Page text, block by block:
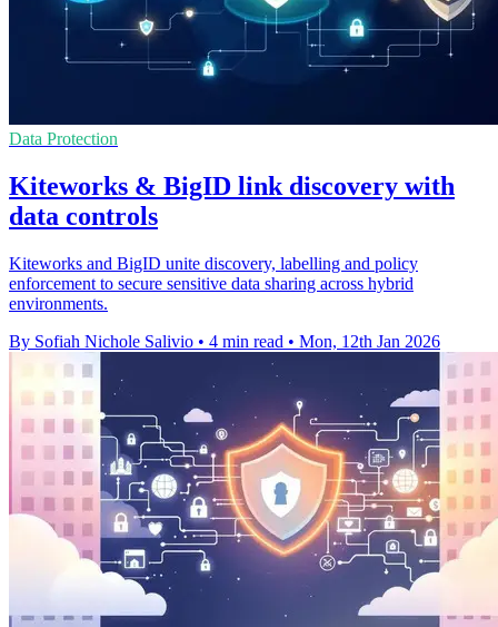
Data Protection
Kiteworks & BigID link discovery with
data controls
Kiteworks and BigID unite discovery, labelling and policy
enforcement to secure sensitive data sharing across hybrid
environments.
By Sofiah Nichole Salivio • 4 min read • Mon, 12th Jan 2026